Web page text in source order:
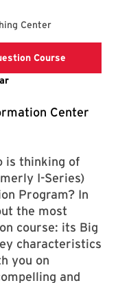
Center
Course
Center
is thinking of
I-Series)
Program? In
the most
course: its Big
characteristics
you on
and